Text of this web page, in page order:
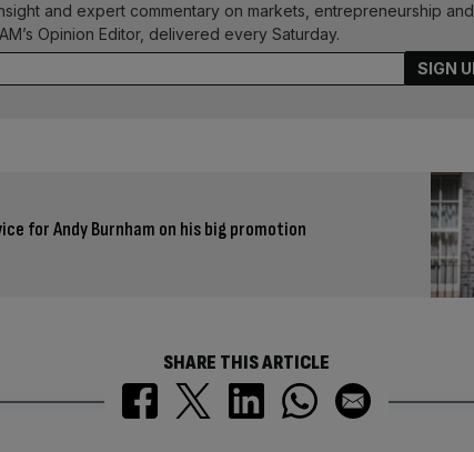
and expert commentary on markets, entrepreneurship and
Opinion Editor, delivered every Saturday.
for Andy Burnham on his big promotion
SHARE THIS ARTICLE